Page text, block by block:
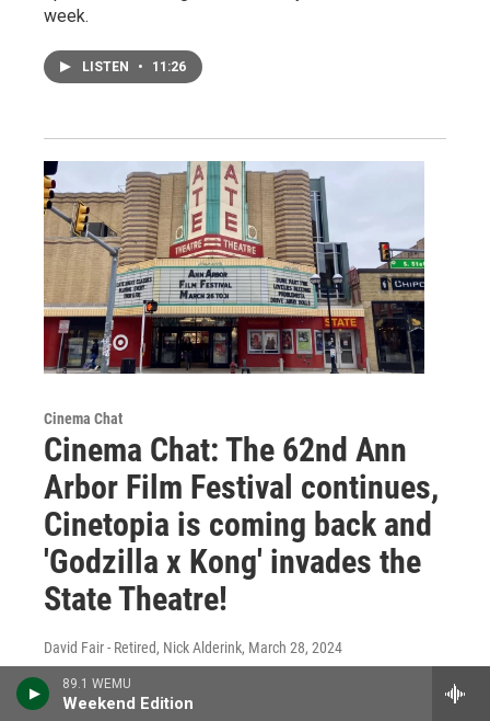
89.1 WEMU
Weekend Edition
week.
LISTEN • 11:26
Cinema Chat
Cinema Chat: The 62nd Ann
Arbor Film Festival continues,
Cinetopia is coming back and
'Godzilla x Kong' invades the
State Theatre!
David Fair - Retired, Nick Alderink, March 28, 2024
The 2024 Ann Arbor Film Festival rolls on, and
there's plenty of new movies and special screenings